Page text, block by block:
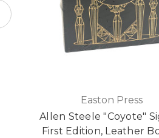
Easton Press
Allen Steele "Coyote"
First Edition, Leather